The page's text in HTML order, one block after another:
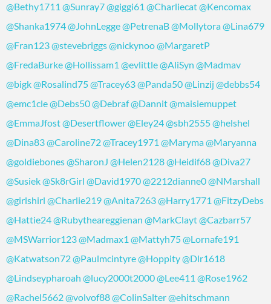
@Bethy1711 @Sunray7@giggi61 @Charliecat@Kencomax
@Shanka1974@JohnLegge@PetrenaB@Mollytora@Lina679
@Fran123@stevebriggs@nickynoo@MargaretP
@FredaBurke@Hollissam1 @evlittle@AliSyn @Madmav
@bigk@Rosalind75@Tracey63@Panda50@Linzij @debbs54
@emc1cle@Debs50@Debraf@Dannit@maisiemuppet
@EmmaJfost@Desertflower@Eley24@sbh2555@helshel
@Dina83@Caroline72@Tracey1971 @Maryma@Maryanna
@goldiebones@SharonJ @Helen2128@Heidif68@Diva27
@Susiek@Sk8rGirl @David1970@2212dianne0@NMarshall
@girlshirl @Charlie219@Anita7263@Harry1771 @FitzyDebs
@Hattie24@Rubytheareggienan @MarkClayt@Cazbarr57
@MSWarrior123@Madmax1 @Mattyh75@Lornafe191
@Katwatson72@Paulmcintyre@Hoppity@Dlr1618
@Lindseypharoah @lucy2000t2000@Lee411 @Rose1962
@Rachel5662@volvof88@ColinSalter@ehitschmann